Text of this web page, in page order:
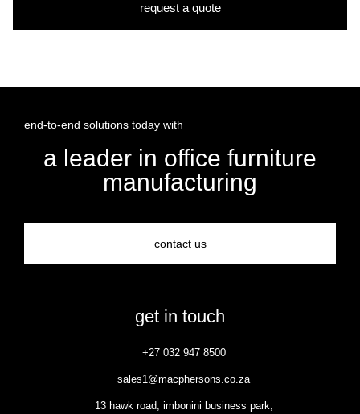
request a quote
end-to-end solutions today with
a leader in office furniture
manufacturing
contact us
get in touch
+27 032 947 8500
sales1@macphersons.co.za
13 hawk road, imbonini business park,